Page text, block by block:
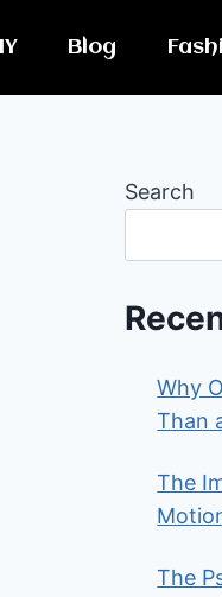
Blog
Search
Why
Than
The
The